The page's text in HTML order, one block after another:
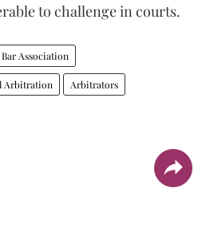
to challenge in courts.
Association
Arbitration Arbitrators